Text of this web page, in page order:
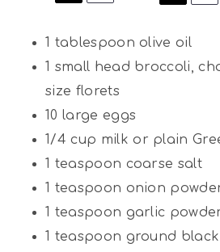
1 tablespoon olive oil
1 small head broccoli,
size florets
10 large eggs
1/4 cup milk or plain
1 teaspoon coarse salt
1 teaspoon onion
1 teaspoon garlic
1 teaspoon ground